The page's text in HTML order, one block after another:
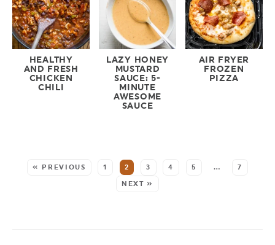
HEALTHY
AND FRESH
CHICKEN
CHILI
LAZY HONEY
MUSTARD
SAUCE: 5-
MINUTE
AWESOME
SAUCE
AIR FRYER
FROZEN
PIZZA
« PREVIOUS 1 2 3 4 5 … 7
NEXT »